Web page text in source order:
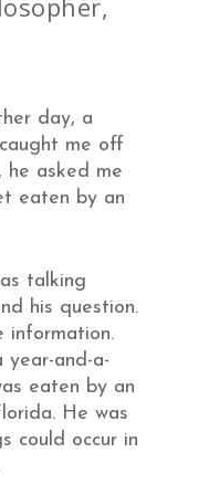
day, a
me off
he asked me
eaten by an
talking
his question.
information.
and-a-
eaten by an
He was
could occur in